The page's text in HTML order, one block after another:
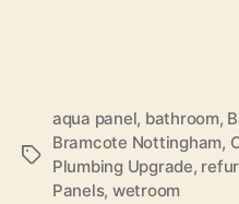
Tags
aqua panel, bathroom,
Bramcote Nottingham,
Plumbing Upgrade,
Panels, wetroom